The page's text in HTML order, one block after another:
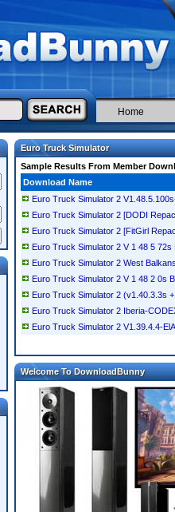
Home
Euro Truck Simulator
Sample Results From Member
Download Name
Euro Truck Simulator 2
Euro Truck Simulator 2 [DODI
Euro Truck Simulator 2 [FitGirl
Euro Truck Simulator 2 V 1 48 5 72s
Euro Truck Simulator 2 West
Euro Truck Simulator 2 V 1 48 2 0s
Euro Truck Simulator 2 (v1.40.3.3s
Euro Truck Simulator 2 Iberia-
Euro Truck Simulator 2 V1.39.4.4-
Welcome To DownloadBunny